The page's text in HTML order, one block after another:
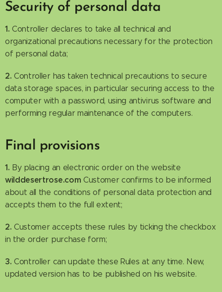
Security of personal data
1.Controller declares to take all technical and
organizational precautions necessary for the protection
of personal data;
2.Controller has taken technical precautions to secure
data storage spaces, in particular securing access to the
computer with a password, using antivirus software and
performing regular maintenance of the computers.
Final provisions
1. By placing an electronic order on the website
wilddesertrose.com Customer confirms to be informed
about all the conditions of personal data protection and
accepts them to the full extent;
2.Customer accepts these rules by ticking the checkbox
in the order purchase form;
3.Controller can update these Rules at any time. New,
updated version has to be published on his website.